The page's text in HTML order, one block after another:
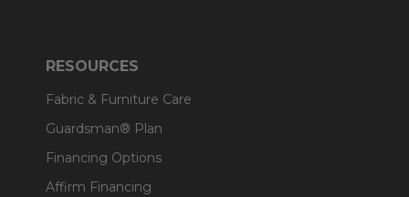
RESOURCES
Fabric & Furniture Care
Guardsman® Plan
Financing Options
Affirm Financing